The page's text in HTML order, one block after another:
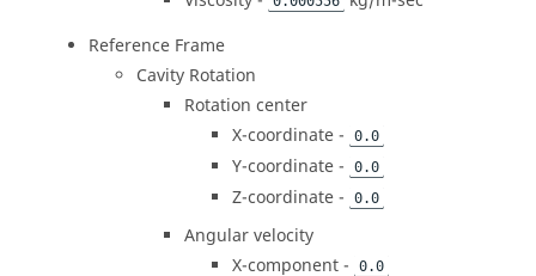
Reference Frame
Cavity Rotation
Rotation center
X-coordinate -
0.0
Y-coordinate - 0.0
Z-coordinate - 0.0
Angular velocity
X-component -
0.0